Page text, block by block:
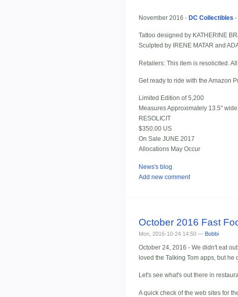
November 2016 - DC Collectibles -
Tattoo designed by KATHERINE
Sculpted by IRENE MATAR and
Retailers: This item is resolicited.
Get ready to ride with the Amazon
Limited Edition of 5,200
Measures Approximately 13.5"
RESOLICIT
$350.00 US
On Sale JUNE 2017
Allocations May Occur
News's blog
Add new comment
October 2016 Fast
Mon, 2016-10-24 14:50 — Bobbi
October 24, 2016 - We didn't eat
loved the Talking Tom apps, but
Let's see what's out there in
A quick check of the web sites for